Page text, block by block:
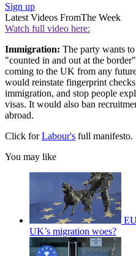
Sign up
Latest Videos FromThe Week
Watch full video here:
Immigration: The party wants
"counted in and out at the
coming to the UK from any
would reinstate fingerprint
immigration, and stop people
visas. It would also ban
abroad.
Click forLabour's full manifesto.
You may like
UK’s migration woes?